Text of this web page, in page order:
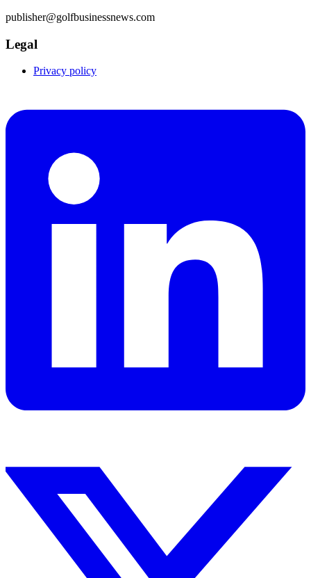
publisher@golfbusinessnews.com
Legal
Privacy policy